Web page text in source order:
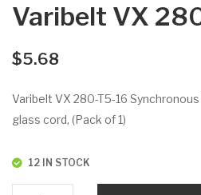
Varibelt VX
$5.68
Varibelt VX 280-T5-16
glass cord, (Pack of 1)
12 IN STOCK